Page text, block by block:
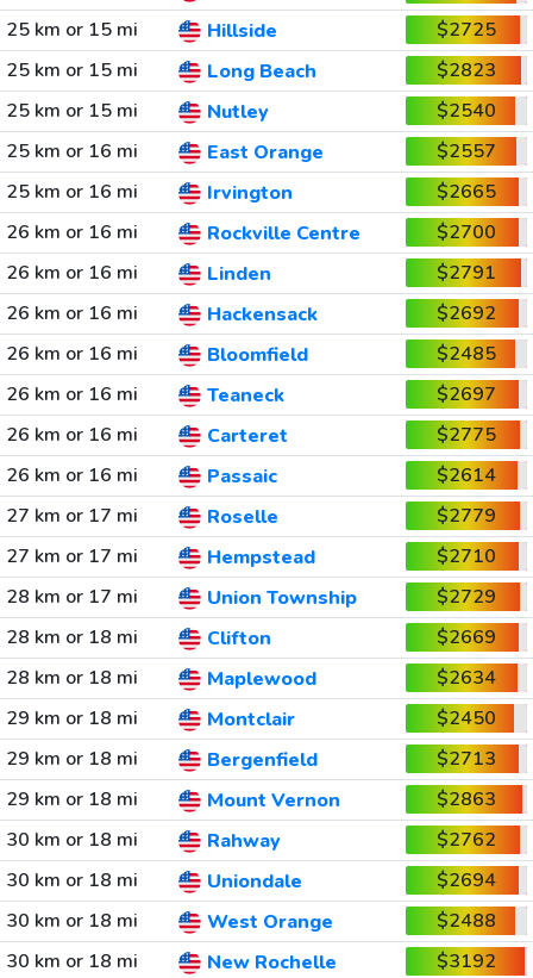
25 km or 15 mi
Hillside
$2725
25 km or 15 mi
Long Beach
$2823
25 km or 15 mi
Nutley
$2540
25 km or 16 mi
East Orange
$2557
25 km or 16 mi
Irvington
$2665
26 km or 16 mi
Rockville Centre
$2700
26 km or 16 mi
Linden
$2791
26 km or 16 mi
Hackensack
$2692
26 km or 16 mi
Bloomfield
$2485
26 km or 16 mi
Teaneck
$2697
26 km or 16 mi
Carteret
$2775
26 km or 16 mi
Passaic
$2614
27 km or 17 mi
Roselle
$2779
27 km or 17 mi
Hempstead
$2710
28 km or 17 mi
Union Township
$2729
28 km or 18 mi
Clifton
$2669
28 km or 18 mi
Maplewood
$2634
29 km or 18 mi
Montclair
$2450
29 km or 18 mi
Bergenfield
$2713
29 km or 18 mi
Mount Vernon
$2863
30 km or 18 mi
Rahway
$2762
30 km or 18 mi
Uniondale
$2694
30 km or 18 mi
West Orange
$2488
30 km or 18 mi
New Rochelle $3192